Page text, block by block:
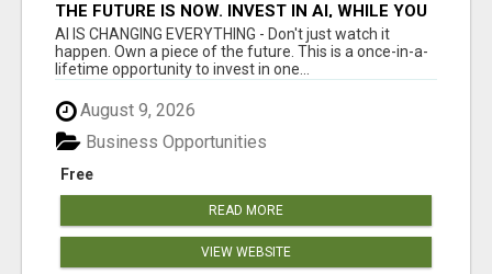
THE FUTURE IS NOW. INVEST IN AI, WHILE YOU
GROW YOUR BUSINESS AND EARN INCOME.
AI IS CHANGING EVERYTHING - Don't just watch it
happen. Own a piece of the future. This is a once-in-a-
lifetime opportunity to invest in one...
August 9, 2026
Free
Business Opportunities
READ MORE
VIEW WEBSITE